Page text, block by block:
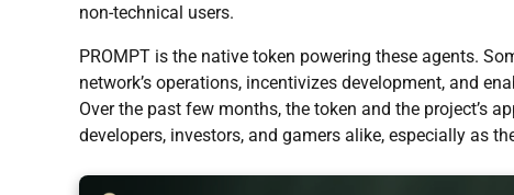
non-technical users.
PROMPT is the native token powering these agents.
network’s operations, incentivizes development, and
Over the past few months, the token and the project’s
developers, investors, and gamers alike, especially as